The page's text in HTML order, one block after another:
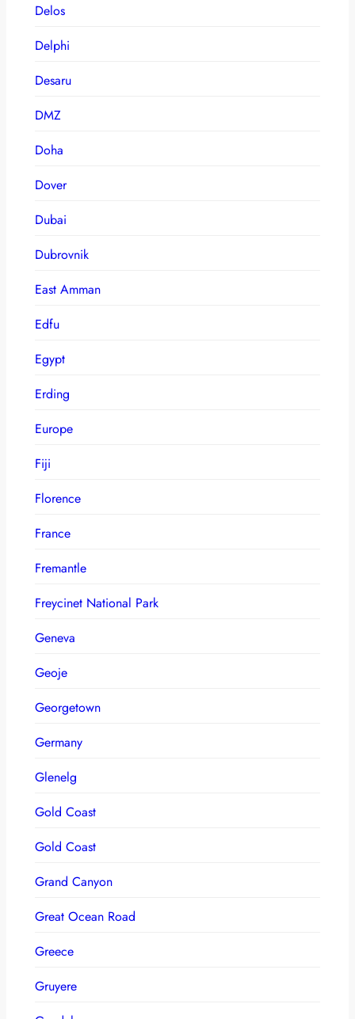
Delos
Delphi
Desaru
DMZ
Doha
Dover
Dubai
Dubrovnik
East Amman
Edfu
Egypt
Erding
Europe
Fiji
Florence
France
Fremantle
Freycinet National Park
Geneva
Geoje
Georgetown
Germany
Glenelg
Gold Coast
Gold Coast
Grand Canyon
Great Ocean Road
Greece
Gruyere